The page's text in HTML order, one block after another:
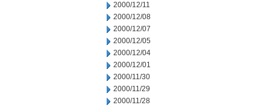
2000/12/11
2000/12/08
2000/12/07
2000/12/05
2000/12/04
2000/12/01
2000/11/30
2000/11/29
2000/11/28